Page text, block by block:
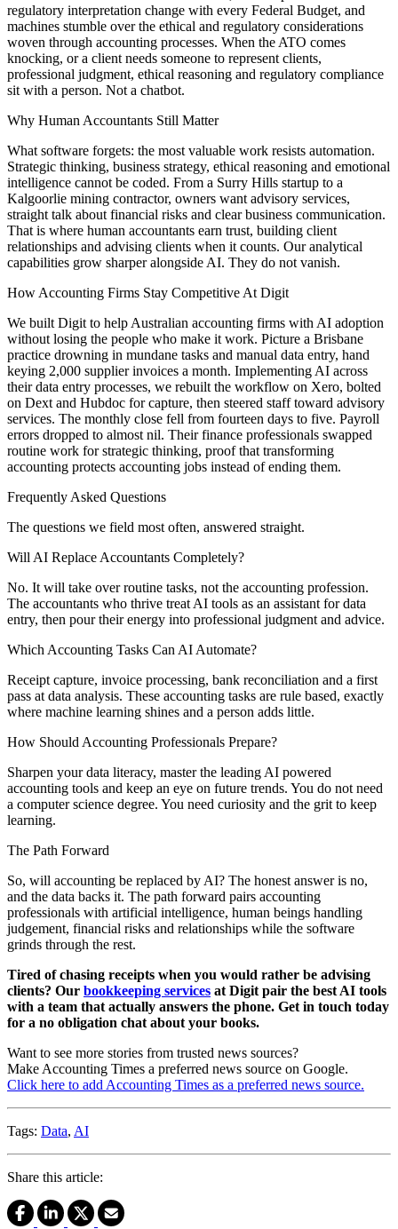
regulatory interpretation change with every Federal Budget, and
machines stumble over the ethical and regulatory considerations
woven through accounting processes. When the ATO comes
knocking, or a client needs someone to represent clients,
professional judgment, ethical reasoning and regulatory compliance
sit with a person. Not a chatbot.
Why Human Accountants Still Matter
What software forgets: the most valuable work resists automation.
Strategic thinking, business strategy, ethical reasoning and emotional
intelligence cannot be coded. From a Surry Hills startup to a
Kalgoorlie mining contractor, owners want advisory services,
straight talk about financial risks and clear business communication.
That is where human accountants earn trust, building client
relationships and advising clients when it counts. Our analytical
capabilities grow sharper alongside AI. They do not vanish.
How Accounting Firms Stay Competitive At Digit
We built Digit to help Australian accounting firms with AI adoption
without losing the people who make it work. Picture a Brisbane
practice drowning in mundane tasks and manual data entry, hand
keying 2,000 supplier invoices a month. Implementing AI across
their data entry processes, we rebuilt the workflow on Xero, bolted
on Dext and Hubdoc for capture, then steered staff toward advisory
services. The monthly close fell from fourteen days to five. Payroll
errors dropped to almost nil. Their finance professionals swapped
routine work for strategic thinking, proof that transforming
accounting protects accounting jobs instead of ending them.
Frequently Asked Questions
The questions we field most often, answered straight.
Will AI Replace Accountants Completely?
No. It will take over routine tasks, not the accounting profession.
The accountants who thrive treat AI tools as an assistant for data
entry, then pour their energy into professional judgment and advice.
Which Accounting Tasks Can AI Automate?
Receipt capture, invoice processing, bank reconciliation and a first
pass at data analysis. These accounting tasks are rule based, exactly
where machine learning shines and a person adds little.
How Should Accounting Professionals Prepare?
Sharpen your data literacy, master the leading AI powered
accounting tools and keep an eye on future trends. You do not need
a computer science degree. You need curiosity and the grit to keep
learning.
The Path Forward
So, will accounting be replaced by AI? The honest answer is no,
and the data backs it. The path forward pairs accounting
professionals with artificial intelligence, human beings handling
judgement, financial risks and relationships while the software
grinds through the rest.
Tired of chasing receipts when you would rather be advising
clients? Our bookkeeping services at Digit pair the best AI tools
with a team that actually answers the phone. Get in touch today
for a no obligation chat about your books.
Want to see more stories from trusted news sources?
Make Accounting Times a preferred news source on Google.
Click here to add Accounting Times as a preferred news source.
Tags: Data, AI
Share this article: